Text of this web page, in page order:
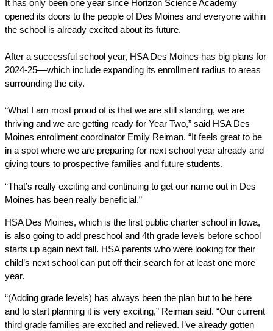
It has only been one year since Horizon Science Academy
opened its doors to the people of Des Moines and everyone within
the school is already excited about its future.
After a successful school year, HSA Des Moines has big plans for
2024-25––which include expanding its enrollment radius to areas
surrounding the city.
“What I am most proud of is that we are still standing, we are
thriving and we are getting ready for Year Two,” said HSA Des
Moines enrollment coordinator Emily Reiman. “It feels great to be
in a spot where we are preparing for next school year already and
giving tours to prospective families and future students.
“That’s really exciting and continuing to get our name out in Des
Moines has been really beneficial.”
HSA Des Moines, which is the first public charter school in Iowa,
is also going to add preschool and 4th grade levels before school
starts up again next fall. HSA parents who were looking for their
child’s next school can put off their search for at least one more
year.
“(Adding grade levels) has always been the plan but to be here
and to start planning it is very exciting,” Reiman said. “Our current
third grade families are excited and relieved. I’ve already gotten